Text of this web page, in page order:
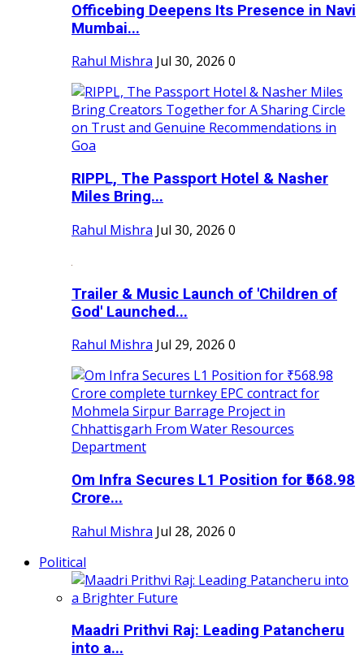
Officebing Deepens Its Presence in Navi
Mumbai...
Rahul Mishra Jul 30, 2026 0
RIPPL, The Passport Hotel & Nasher
Miles Bring...
Rahul Mishra Jul 30, 2026 0
Trailer & Music Launch of 'Children of
God' Launched...
Rahul Mishra Jul 29, 2026 0
Om Infra Secures L1 Position for ₹568.98
Crore...
Rahul Mishra Jul 28, 2026 0
Political
Maadri Prithvi Raj: Leading Patancheru
into a...